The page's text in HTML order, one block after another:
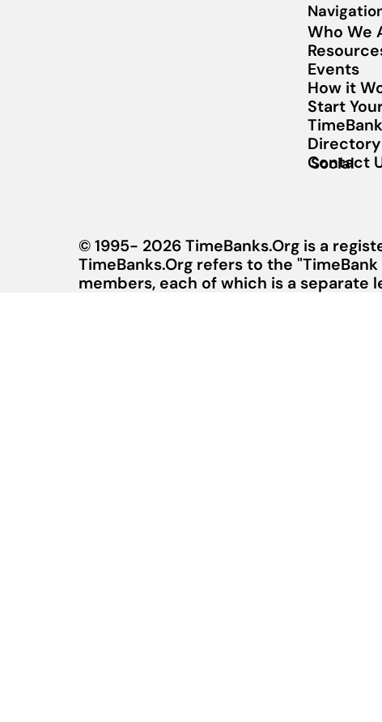
Who We
Events
How it
Start
Directory
Contact
Social
© 1995- 2026 TimeBanks.Org is a
TimeBanks.Org refers to the
members, each of which is a separate